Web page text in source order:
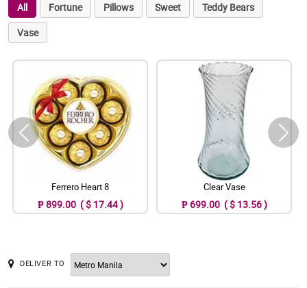
All Fortune Pillows Sweet
Teddy Bears
Vase
Ferrero Heart 8
₱ 899.00 ( $ 17.44 )
Clear Vase
₱ 699.00 ( $ 13.56 )
DELIVER TO